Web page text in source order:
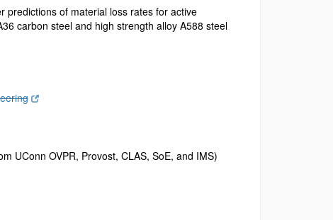
predictions of material loss rates for active
carbon steel and high strength alloy A588 steel
UConn OVPR, Provost, CLAS, SoE, and IMS)